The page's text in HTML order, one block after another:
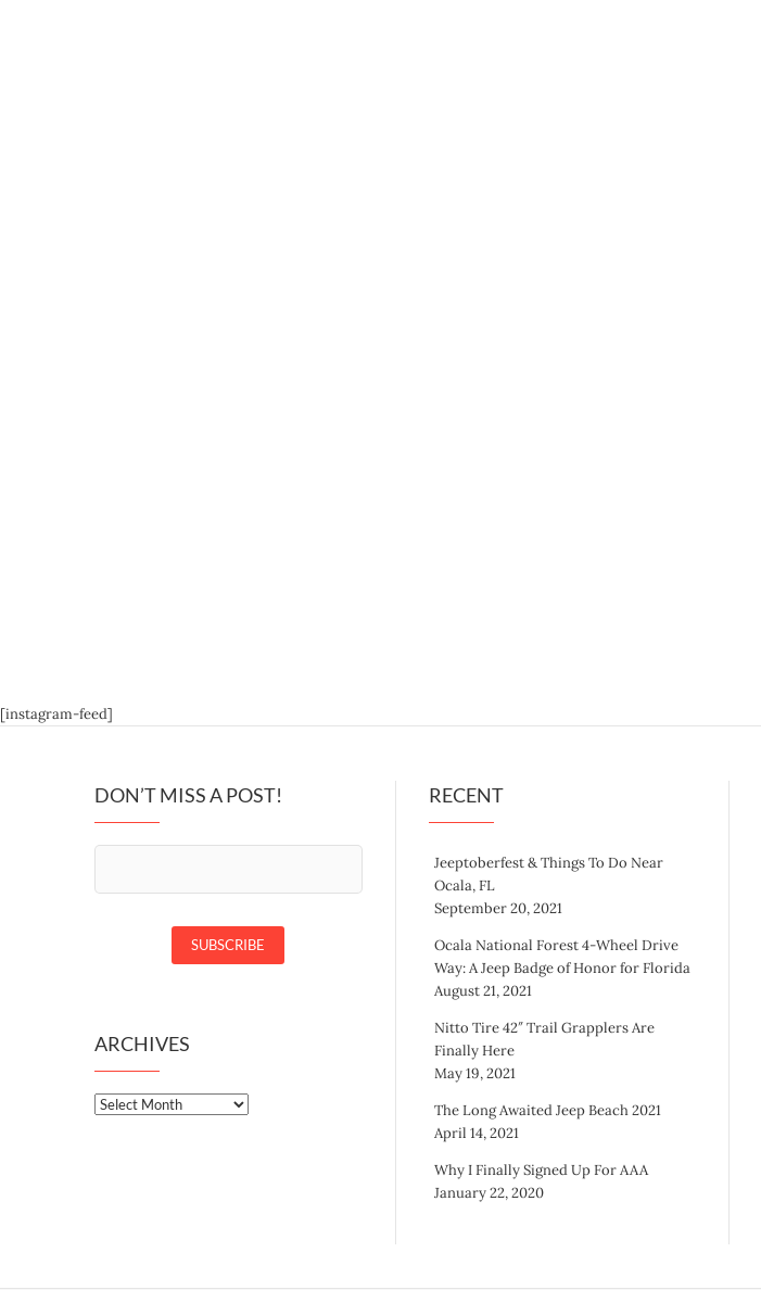
[instagram-feed]
DON’T MISS A POST!
ARCHIVES
Archives
RECENT
Jeeptoberfest & Things To Do Near
Ocala, FL
September 20, 2021
Ocala National Forest 4-Wheel Drive
Way: A Jeep Badge of Honor for Florida
August 21, 2021
Nitto Tire 42″ Trail Grapplers Are
Finally Here
May 19, 2021
The Long Awaited Jeep Beach 2021
April 14, 2021
Why I Finally Signed Up For AAA
January 22, 2020